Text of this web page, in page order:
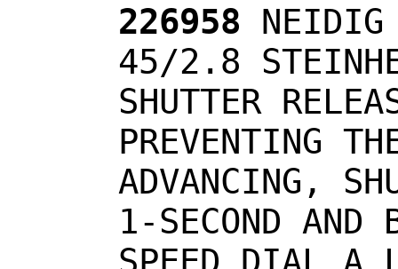
226958 NEIDIG
45/2.8
SHUTTER
PREVENTING
ADVANCING,
1-SECOND